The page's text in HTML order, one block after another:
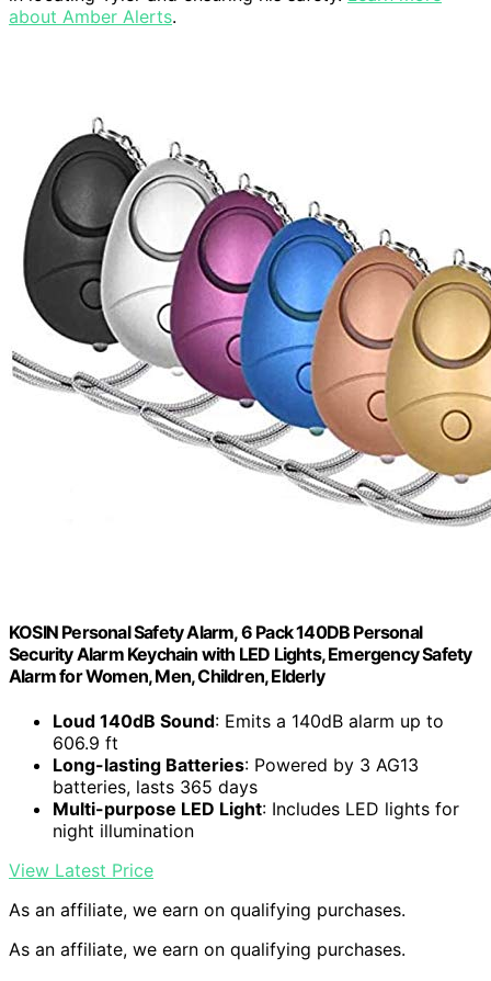
about Amber Alerts.
KOSIN Personal Safety Alarm, 6 Pack 140DB Personal
Security Alarm Keychain with LED Lights, Emergency Safety
Alarm for Women, Men, Children, Elderly
Loud 140dB Sound: Emits a 140dB alarm up to
606.9 ft
Long-lasting Batteries: Powered by 3 AG13
batteries, lasts 365 days
Multi-purpose LED Light: Includes LED lights for
night illumination
View Latest Price
As an affiliate, we earn on qualifying purchases.
As an affiliate, we earn on qualifying purchases.